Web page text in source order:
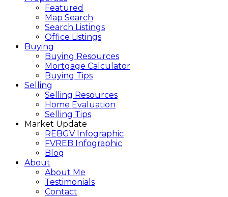
Featured
Map Search
Search Listings
Office Listings
Buying
Buying Resources
Mortgage Calculator
Buying Tips
Selling
Selling Resources
Home Evaluation
Selling Tips
Market Update
REBGV Infographic
FVREB Infographic
Blog
About
About Me
Testimonials
Contact